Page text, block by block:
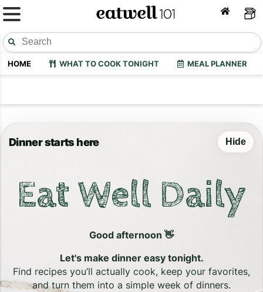
HOME WHAT TO COOK TONIGHT MEAL PLANNER
Dinner starts here Hide
Eat Well Daily
Good afternoon 👋
Let's make dinner easy tonight.
Find recipes you’ll actually cook, keep your favorites,
and turn them into a simple week of dinners.